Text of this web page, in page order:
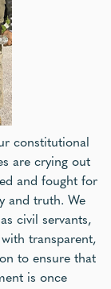
constitutional
are crying out
and fought for
and truth. We
civil servants,
transparent,
to ensure that
is once